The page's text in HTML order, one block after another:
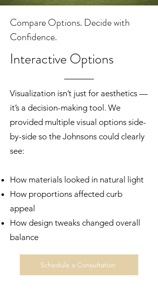
Compare Options. Decide with
Confidence.
Interactive Options
Visualization isn’t just for aesthetics —
it’s a decision-making tool. We
provided multiple visual options side-
by-side so the Johnsons could clearly
see:
How materials looked in natural light
How proportions affected curb
appeal
How design tweaks changed overall
balance
Schedule a Consultation